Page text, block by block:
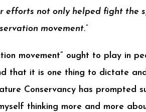
efforts not only helped fight the
movement.”
movement” ought to play in
that it is one thing to dictate
Conservancy has prompted
thinking more and more